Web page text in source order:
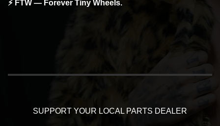
⚡ FTW — Forever Tiny Wheels.
SUPPORT YOUR LOCAL PARTS DEALER